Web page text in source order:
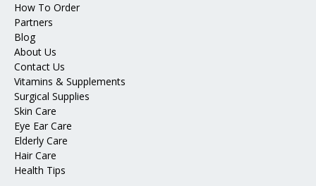
How To Order
Partners
Blog
About Us
Contact Us
Vitamins & Supplements
Surgical Supplies
Skin Care
Eye Ear Care
Elderly Care
Hair Care
Health Tips